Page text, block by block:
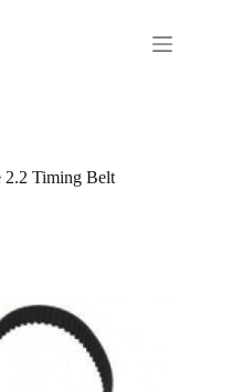
2.2 Timing Belt